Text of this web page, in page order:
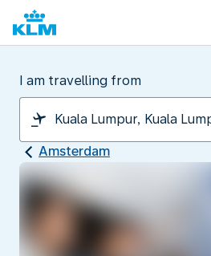
I am travelling from
Amsterdam